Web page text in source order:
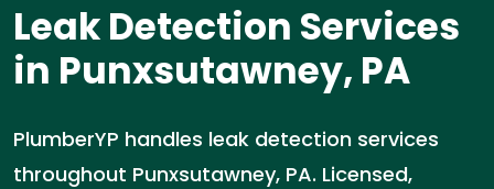
Leak Detection Services
in Punxsutawney, PA
PlumberYP handles leak detection services
throughout Punxsutawney, PA. Licensed,